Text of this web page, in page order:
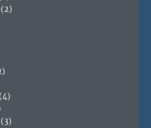
(2)
(4)
(3)